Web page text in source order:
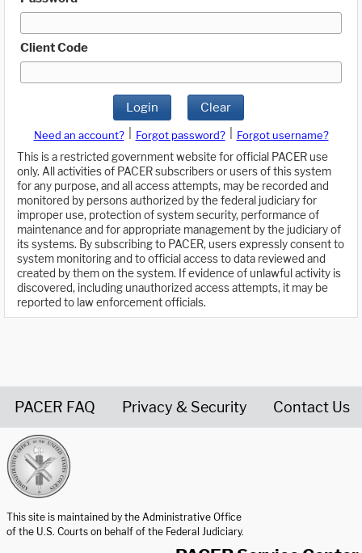
Client Code
Login Clear
Need an account? Forgot password?
Forgot username?
This is a restricted government website for official PACER use
only. All activities of PACER subscribers or users of this system
for any purpose, and all access attempts, may be recorded and
monitored by persons authorized by the federal judiciary for
improper use, protection of system security, performance of
maintenance and for appropriate management by the judiciary of
its systems. By subscribing to PACER, users expressly consent to
system monitoring and to official access to data reviewed and
created by them on the system. If evidence of unlawful activity is
discovered, including unauthorized access attempts, it may be
reported to law enforcement officials.
PACER FAQ Privacy & Security Contact Us
This site is maintained by the Administrative Office
of the U.S. Courts on behalf of the Federal Judiciary.